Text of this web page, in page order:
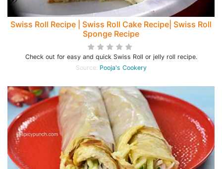
Swiss Roll Recipe | Swiss Roll Cake Recipe| Swiss Roll
Sponge Recipe
Check out for easy and quick Swiss Roll or jelly roll recipe.
Source: Pooja's Cookery